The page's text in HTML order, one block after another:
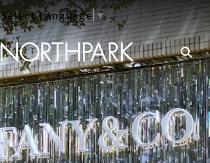
Select Language▼